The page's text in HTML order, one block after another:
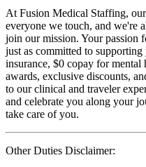
At Fusion Medical Staffing,
everyone we touch, and we're
join our mission. Your passion
just as committed to
insurance, $0 copay for mental
awards, exclusive discounts,
to our clinical and traveler
and celebrate you along your
take care of you.
Other Duties Disclaimer: